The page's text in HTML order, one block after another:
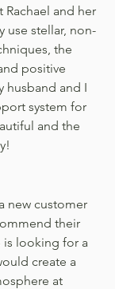
and her
use stellar, non-
the
positive
husband and I
system for
and the
new customer
their
is looking for a
create a
at